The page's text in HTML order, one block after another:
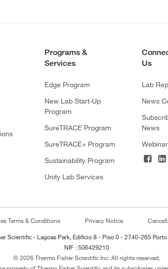
Programs &
Services
Edge Program
New Lab Start-Up
Program
SureTRACE Program
SureTRACE+ Program
Sustainability Program
Unity Lab Services
Us
Lab
News
News
Terms & Conditions Privacy Notice
Scientific - Lagoas Park, Edificio 8 - Piso 0 - 2740-265
NIF : 506429210
© 2026 Thermo Fisher Scientific Inc. All rights reserved.